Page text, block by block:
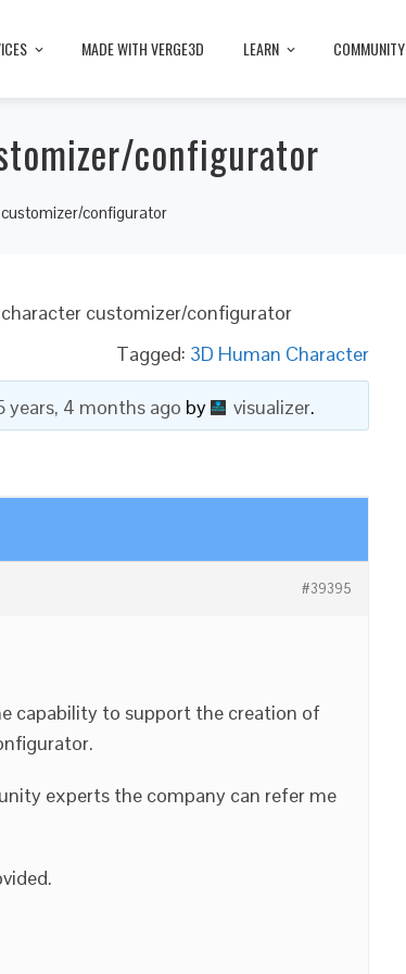
MADE WITH VERGE3D LEARN COMMUNITY
configurator
configurator
customizer/configurator
Tagged: 3D Human Character
years, 4 months ago by visualizer.
#39395
capability to support the creation of
experts the company can refer me